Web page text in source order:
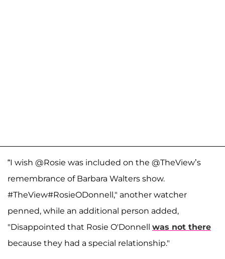
“I wish @Rosie was included on the @TheView’s
remembrance of Barbara Walters show.
#TheView#RosieODonnell," another watcher
penned, while an additional person added,
"Disappointed that Rosie O'Donnell was not there
because they had a special relationship."